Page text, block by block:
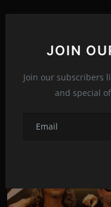
JOIN
Join our subscribers
and special
a